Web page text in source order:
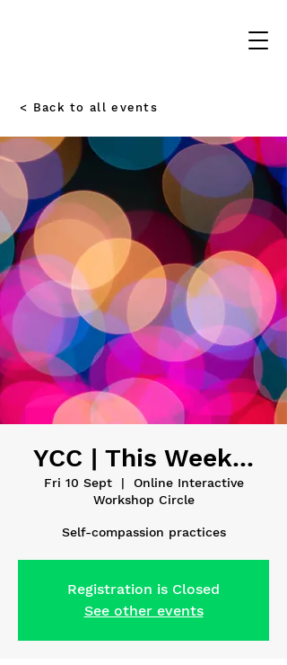
YCC | This Week...
Fri 10 Sept
  |
Online Interactive
Workshop Circle
Self-compassion practices
Registration is Closed
See other events
< Back to all events